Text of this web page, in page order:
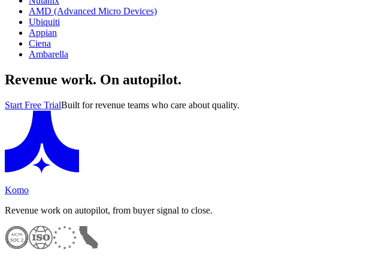
AMD (Advanced Micro Devices)
Ubiquiti
Appian
Ciena
Ambarella
Revenue work. On autopilot.
Start Free TrialBuilt for revenue teams who care about quality.
Komo
Revenue work on autopilot, from buyer signal to close.